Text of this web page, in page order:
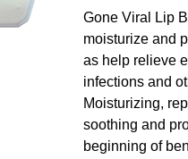
Gone Viral Lip
moisturize and
as help relieve
infections and
Moisturizing,
soothing and
beginning of